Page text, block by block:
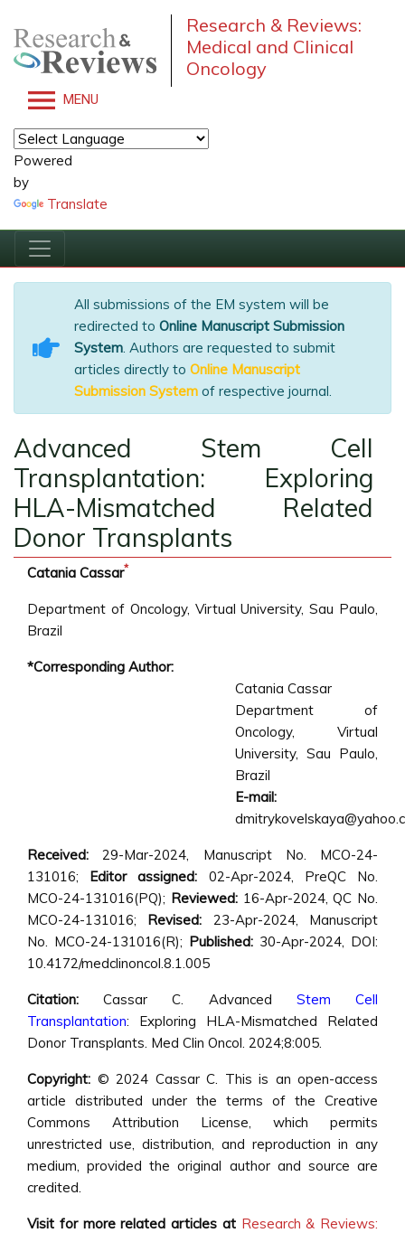
Research & Reviews:
Medical and Clinical
Oncology
MENU
Powered
by
Translate
All submissions of the EM system will be
redirected to Online Manuscript Submission
System. Authors are requested to submit
articles directly to Online Manuscript
Submission System of respective journal.
Advanced Stem Cell
Transplantation: Exploring
HLA-Mismatched Related
Donor Transplants
Catania Cassar*
Department of Oncology, Virtual University, Sau Paulo,
Brazil
*Corresponding Author:
Catania Cassar
Department of
Oncology, Virtual
University, Sau Paulo,
Brazil
E-mail:
Received: 29-Mar-2024, Manuscript No. MCO-24-
131016; Editor assigned: 02-Apr-2024, PreQC No.
MCO-24-131016(PQ); Reviewed:16-Apr-2024, QC No.
MCO-24-131016; Revised: 23-Apr-2024, Manuscript
No. MCO-24-131016(R); Published: 30-Apr-2024, DOI:
10.4172/medclinoncol.8.1.005
Citation:Cassar C. Advanced Stem Cell
Transplantation: Exploring HLA-Mismatched Related
Donor Transplants. Med Clin Oncol. 2024;8:005.
Copyright: © 2024 Cassar C. This is an open-access
article distributed under the terms of the Creative
Commons Attribution License, which permits
unrestricted use, distribution, and reproduction in any
medium, provided the original author and source are
credited.
Visit for more related articles at Research & Reviews: